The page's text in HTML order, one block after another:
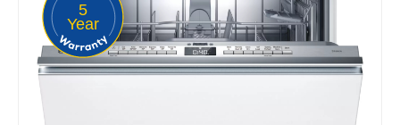
5
Year